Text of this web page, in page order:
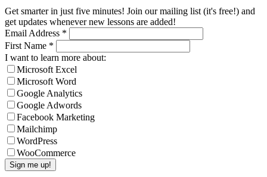
Get smarter in just five minutes! Join our mailing list (it's free!) and
get updates whenever new lessons are added!
Email Address *
First Name *
I want to learn more about:
Microsoft Excel
Microsoft Word
Google Analytics
Google Adwords
Facebook Marketing
Mailchimp
WordPress
WooCommerce